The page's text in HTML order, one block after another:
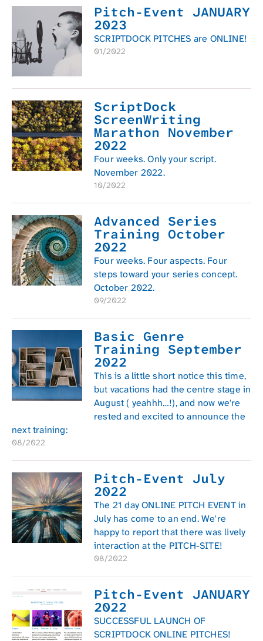
Pitch-Event JANUARY
2023
SCRIPTDOCK PITCHES are ONLINE!
01/2022
ScriptDock
ScreenWriting
Marathon November
2022
Four weeks. Only your script.
November 2022.
10/2022
Advanced Series
Training October
2022
Four weeks. Four aspects. Four
steps toward your series concept.
October 2022.
09/2022
Basic Genre
Training September
2022
This is a little short notice this time,
but vacations had the centre stage in
August ( yeahhh…!), and now we're
rested and excited to announce the
next training:
08/2022
Pitch-Event July
2022
The 21 day ONLINE PITCH EVENT in
July has come to an end. We're
happy to report that there was lively
interaction at the PITCH-SITE!
08/2022
Pitch-Event JANUARY
2022
SUCCESSFUL LAUNCH OF
SCRIPTDOCK ONLINE PITCHES!